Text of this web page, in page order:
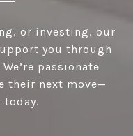
or investing, our
you through
passionate
their next move—
today.